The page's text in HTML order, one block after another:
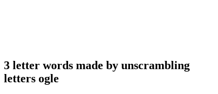
3 letter words made by unscrambling
letters ogle